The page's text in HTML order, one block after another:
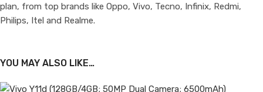
plan, from top brands like Oppo, Vivo, Tecno, Infinix, Redmi,
Philips, Itel and Realme.
YOU MAY ALSO LIKE…